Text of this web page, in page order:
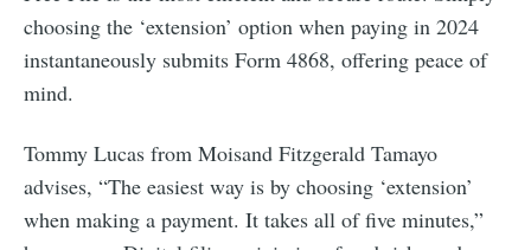
choosing the ‘extension’ option when paying in 2024
instantaneously submits Form 4868, offering peace of
mind.
Tommy Lucas from Moisand Fitzgerald Tamayo
advises, “The easiest way is by choosing ‘extension’
when making a payment. It takes all of five minutes,”